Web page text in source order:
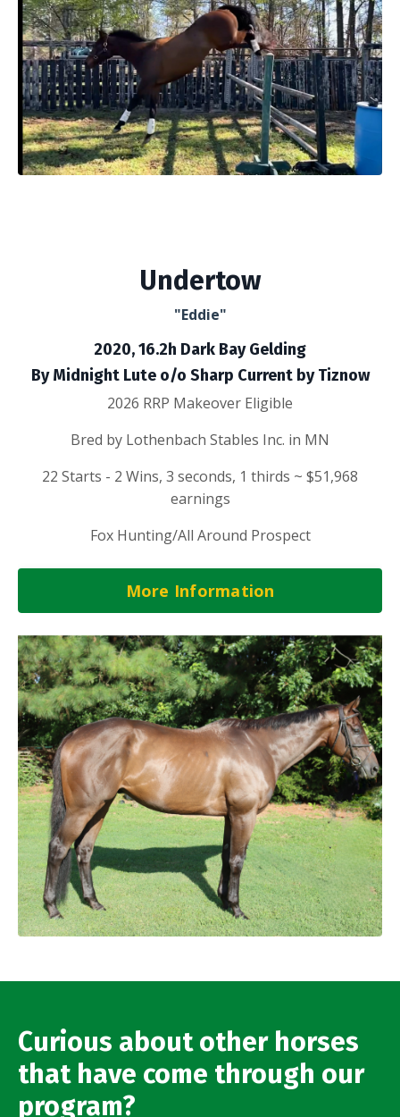
Undertow
"Eddie"
2020, 16.2h Dark Bay Gelding
By Midnight Lute o/o Sharp Current by Tiznow
2026 RRP Makeover Eligible
Bred by Lothenbach Stables Inc. in MN
22 Starts - 2 Wins, 3 seconds, 1 thirds ~ $51,968
earnings
Fox Hunting/All Around Prospect
More Information
Curious about other horses
that have come through our
program?